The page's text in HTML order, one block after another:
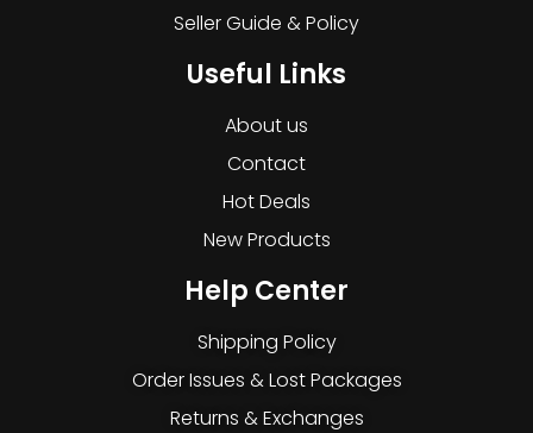
Seller Guide & Policy
Useful Links
About us
Contact
Hot Deals
New Products
Help Center
Shipping Policy
Order Issues & Lost Packages
Returns & Exchanges